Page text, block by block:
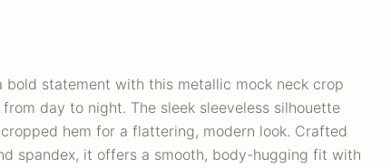
bold statement with this metallic mock neck crop
day to night. The sleek sleeveless silhouette
hem for a flattering, modern look. Crafted
spandex, it offers a smooth, body-hugging fit with